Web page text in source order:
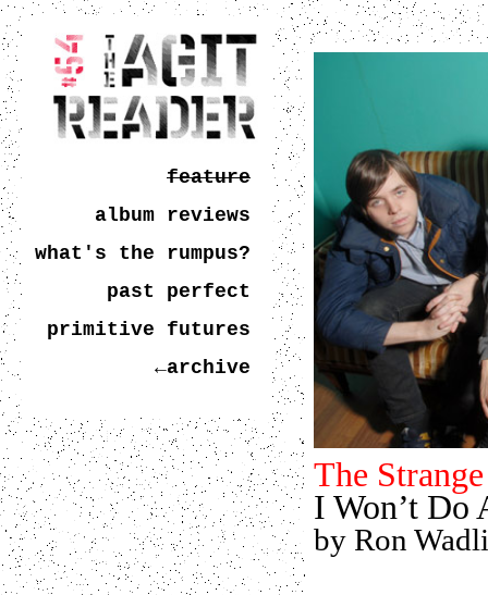
feature
album reviews
what's the rumpus?
past perfect
primitive futures
←archive
The
I Won’t Do
by Ron